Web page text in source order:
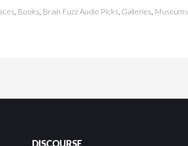
, Books, Brain Fuzz Audio Picks, Galleries, Museums
DISCOURSE